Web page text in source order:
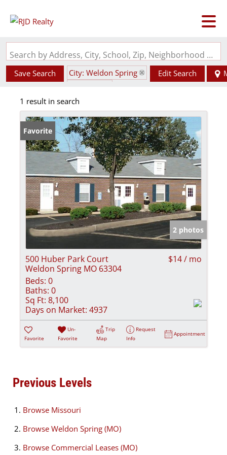
Search by Address, City, School, Zip, Neighborhood or #MLS
Save Search
City: Weldon Spring
Edit Search
1 result in search
Favorite
2 photos
500 Huber Park Court
Weldon Spring MO 63304
$14 / mo
Beds: 0
Baths: 0
Sq Ft: 8,100
Days on Market: 4937
Favorite
Un-
Favorite
Trip
Map
Request
Info
Appointment
Previous Levels
Browse Missouri
Browse Weldon Spring (MO)
Browse Commercial Leases (MO)